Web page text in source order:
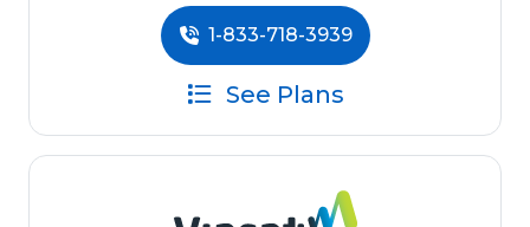
1-833-718-3939
See Plans